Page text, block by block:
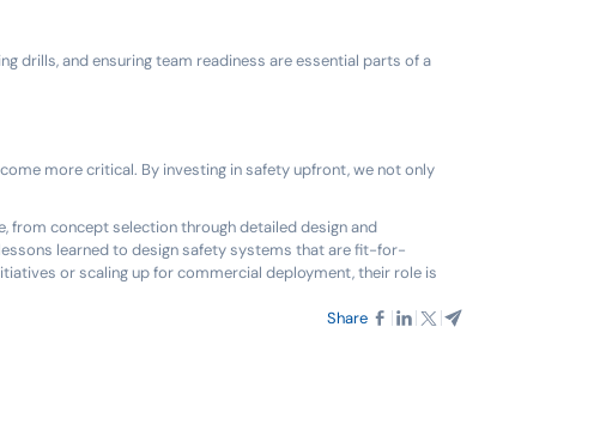
drills, and ensuring team readiness are essential parts of a
more critical. By investing in safety upfront, we not only
from concept selection through detailed design and
learned to design safety systems that are fit-for-
or scaling up for commercial deployment, their role is
Share